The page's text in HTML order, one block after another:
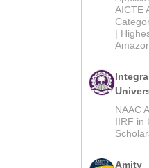
2026
AICTE
|
B.Com
2026
NAAC
IIRF in
Amity